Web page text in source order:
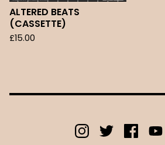
ALTERED BEATS
(CASSETTE)
£15.00